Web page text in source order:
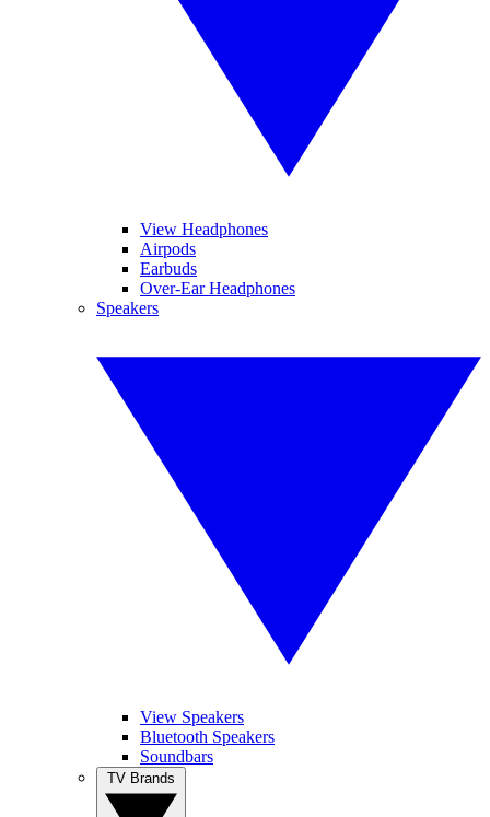
View Headphones
Airpods
Earbuds
Over-Ear Headphones
Speakers
View Speakers
Bluetooth Speakers
Soundbars